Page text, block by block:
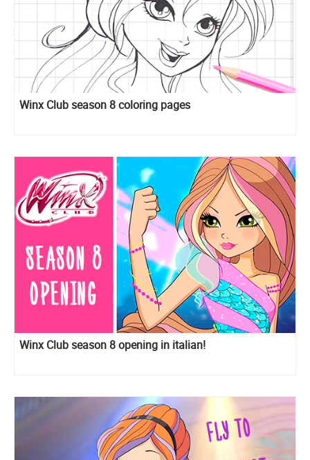
Winx Club season 8 coloring pages
Winx Club season 8 opening in italian!